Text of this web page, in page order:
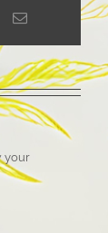
Email
your